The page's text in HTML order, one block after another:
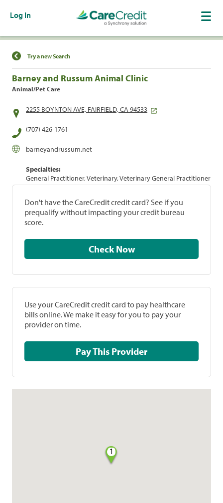
Log In
Find a Location
Try a new Search
Barney and Russum Animal Clinic
Animal/Pet Care
2255 BOYNTON AVE, FAIRFIELD, CA 94533
(707) 426-1761
barneyandrussum.net
Specialties:
General Practitioner, Veterinary, Veterinary General Practitioner
Don't have the CareCredit credit card? See if you
prequalify without impacting your credit bureau
score.
Check Now
Use your CareCredit credit card to pay healthcare
bills online. We make it easy for you to pay your
provider on time.
Pay This Provider
1